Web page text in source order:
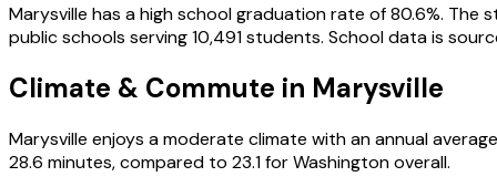
Marysville has a high school graduation rate of 80.6%.
public schools serving 10,491 students. School data is
Climate & Commute in Marysville
Marysville enjoys a moderate climate with an annual
28.6 minutes, compared to 23.1 for Washington overall.